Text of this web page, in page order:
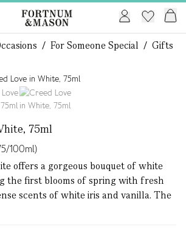
/ For Someone Special / Gifts
75ml
100ml)
offers a gorgeous bouquet of white
the first blooms of spring with fresh
scents of white iris and vanilla. The